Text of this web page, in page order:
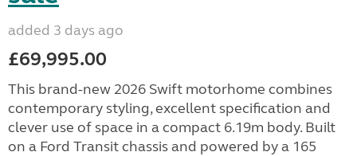
added 3 days ago
£69,995.00
This brand-new 2026 Swift motorhome combines
contemporary styling, excellent specification and
clever use of space in a compact 6.19m body. Built
on a Ford Transit chassis and powered by a 165